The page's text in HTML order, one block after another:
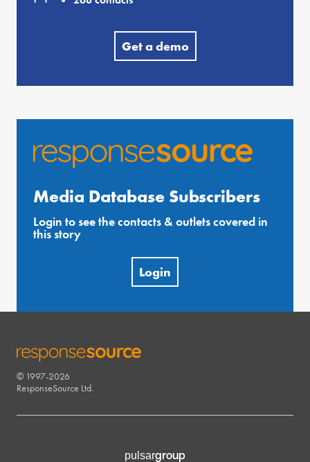
Get a demo
Media Database Subscribers
Login to see the contacts & outlets covered in
this story
Login
RESPONSESOURCE
© 1997-2026
ResponseSource Ltd.
pulsargroup